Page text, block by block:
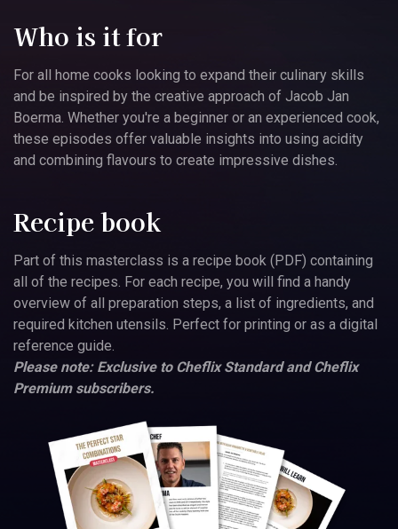
Who is it for
For all home cooks looking to expand their culinary skills
and be inspired by the creative approach of Jacob Jan
Boerma. Whether you're a beginner or an experienced cook,
these episodes offer valuable insights into using acidity
and combining flavours to create impressive dishes.
Recipe book
Part of this masterclass is a recipe book (PDF) containing
all of the recipes. For each recipe, you will find a handy
overview of all preparation steps, a list of ingredients, and
required kitchen utensils. Perfect for printing or as a digital
reference guide.
Please note: Exclusive to Cheflix Standard and Cheflix
Premium subscribers.